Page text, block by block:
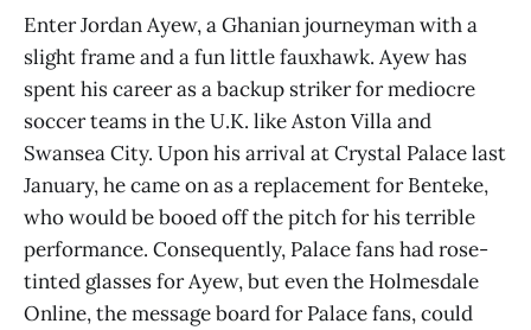
Enter Jordan Ayew, a Ghanian journeyman with a
slight frame and a fun little fauxhawk. Ayew has
spent his career as a backup striker for mediocre
soccer teams in the U.K. like Aston Villa and
Swansea City. Upon his arrival at Crystal Palace last
January, he came on as a replacement for Benteke,
who would be booed off the pitch for his terrible
performance. Consequently, Palace fans had rose-
tinted glasses for Ayew, but even the Holmesdale
Online, the message board for Palace fans, could